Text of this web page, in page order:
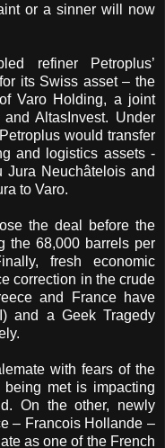
or a sinner will now
refiner Petroplus’
its Swiss asset – the
Varo Holding, a joint
AltasInvest. Under
would transfer
and logistics assets -
Jura Neuchâtelois and
to Varo.
the deal before the
the 68,000 barrels per
fresh economic
correction in the crude
and France have
and a Geek Tragedy
with fears of the
met is impacting
On the other, newly
– Francois Hollande –
as one of the French